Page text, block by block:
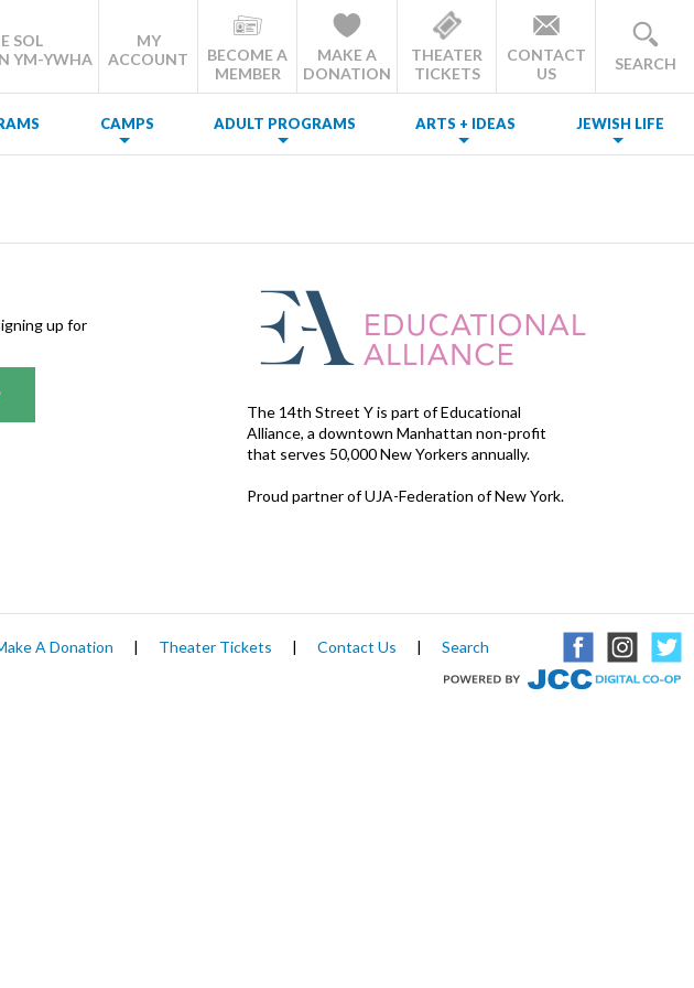
SOL
YM-YWHA
MY
ACCOUNT
BECOME A
MEMBER
MAKE A
DONATION
THEATER
TICKETS
CONTACT
US
SEARCH
CAMPS ADULT PROGRAMS ARTS + IDEAS JEWISH LIFE
up for
The 14th Street Y is part of Educational
Alliance, a downtown Manhattan non-profit
that serves 50,000 New Yorkers annually.
Proud partner of UJA-Federation of New York.
A Donation | Theater Tickets | Contact Us | Search